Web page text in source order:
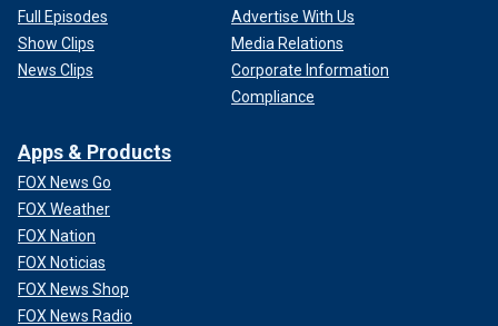
Full Episodes
Show Clips
News Clips
Advertise With Us
Media Relations
Corporate Information
Compliance
Apps & Products
FOX News Go
FOX Weather
FOX Nation
FOX Noticias
FOX News Shop
FOX News Radio